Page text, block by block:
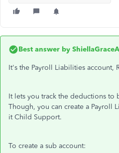
Best answer by ShiellaGraceA
It's the Payroll Liabilities account,
It lets you track the deductions
Though, you can create a Payroll
it Child Support.
To create a sub account: